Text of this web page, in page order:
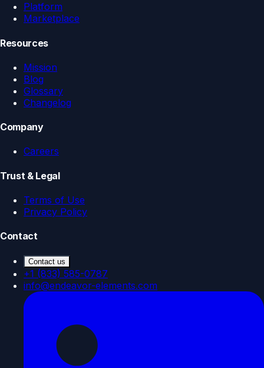
Platform
Marketplace
Resources
Mission
Blog
Glossary
Changelog
Company
Careers
Trust & Legal
Terms of Use
Privacy Policy
Contact
Contact us
+1 (833) 585-0787
info@endeavor-elements.com